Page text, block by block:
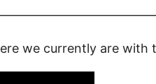
we currently are with